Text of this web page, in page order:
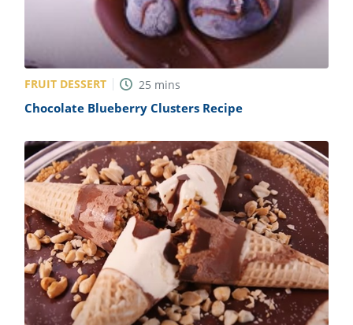
FRUIT DESSERT 25 mins
Chocolate Blueberry Clusters Recipe